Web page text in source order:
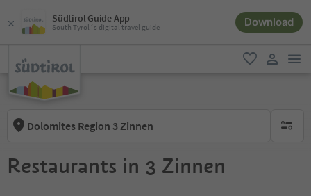
Südtirol Guide App
South Tyrol´s digital travel guide Download
favorite
Dolomites Region 3 Zinnen no
Restaurants in 3 Zinnen